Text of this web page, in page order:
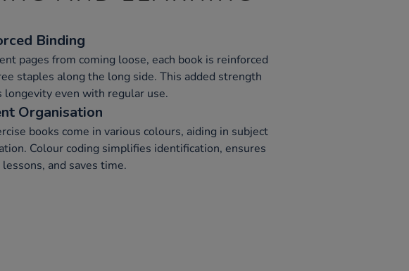
Binding
pages from coming loose, each book is reinforced
staples along the long side. This added strength
longevity even with regular use.
Organisation
books come in various colours, aiding in subject
Colour coding simplifies identification, ensures
and saves time.